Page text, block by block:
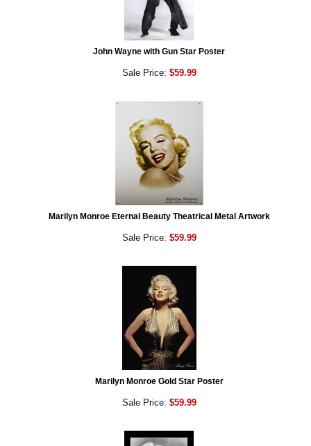
John Wayne with Gun Star Poster
Sale Price: $59.99
Marilyn Monroe Eternal Beauty Theatrical Metal Artwork
Sale Price: $59.99
Marilyn Monroe Gold Star Poster
Sale Price: $59.99